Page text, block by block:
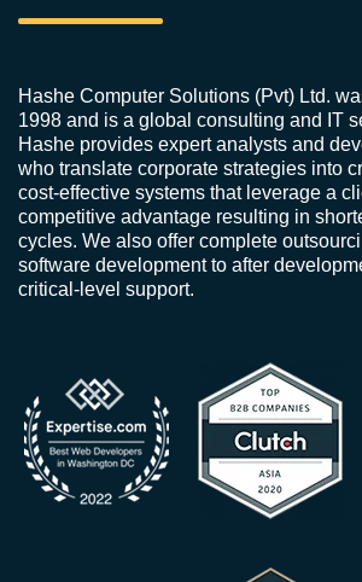
Hashe Computer Solutions (Pvt) Ltd.
1998 and is a global consulting and IT
Hashe provides expert analysts and
who translate corporate strategies into
cost-effective systems that leverage a
competitive advantage resulting in
cycles. We also offer complete
software development to after
critical-level support.